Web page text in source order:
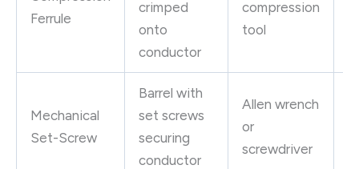
Ferrule
crimped
onto
conductor
compression
tool
Mechanical
Set-Screw
Barrel with
set screws
securing
conductor
Allen wrench
or
screwdriver